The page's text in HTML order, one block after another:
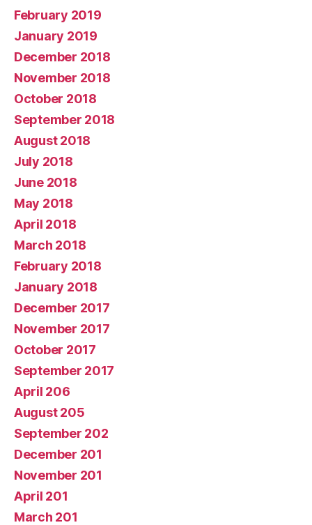
February 2019
January 2019
December 2018
November 2018
October 2018
September 2018
August 2018
July 2018
June 2018
May 2018
April 2018
March 2018
February 2018
January 2018
December 2017
November 2017
October 2017
September 2017
April 206
August 205
September 202
December 201
November 201
April 201
March 201